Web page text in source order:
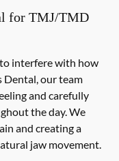
for TMJ/TMD
interfere with how
Dental, our team
and carefully
the day. We
and creating a
jaw movement.